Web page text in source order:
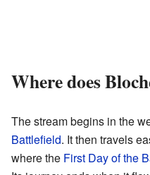
Where does
The stream begins in the
Battlefield. It then travels
where the First Day of the